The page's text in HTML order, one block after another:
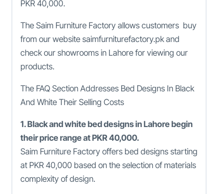
PKR 40,000.
The Saim Furniture Factory allows customers buy
from our website saimfurniturefactory.pk and
check our showrooms in Lahore for viewing our
products.
The FAQ Section Addresses Bed Designs In Black
And White Their Selling Costs
1. Black and white bed designs in Lahore begin
their price range at PKR 40,000.
Saim Furniture Factory offers bed designs starting
at PKR 40,000 based on the selection of materials
complexity of design.